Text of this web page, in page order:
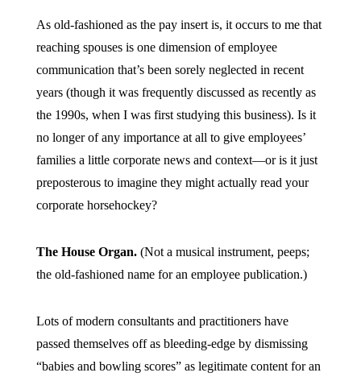
As old-fashioned as the pay insert is, it occurs to me that
reaching spouses is one dimension of employee
communication that’s been sorely neglected in recent
years (though it was frequently discussed as recently as
the 1990s, when I was first studying this business). Is it
no longer of any importance at all to give employees’
families a little corporate news and context—or is it just
preposterous to imagine they might actually read your
corporate horsehockey?
The House Organ.(Not a musical instrument, peeps;
the old-fashioned name for an employee publication.)
Lots of modern consultants and practitioners have
passed themselves off as bleeding-edge by dismissing
“babies and bowling scores” as legitimate content for an